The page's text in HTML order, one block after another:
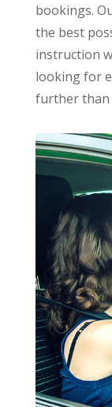
bookings.
the best
instruction
looking for
further than